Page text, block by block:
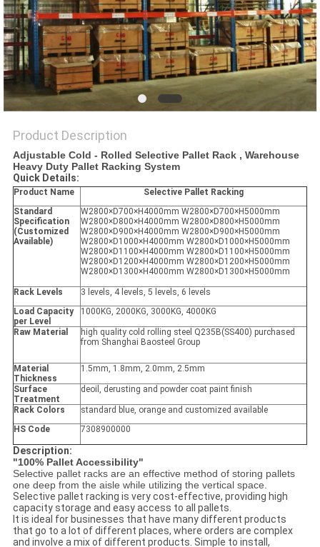
Product Description
Adjustable Cold - Rolled Selective Pallet Rack , Warehouse
Heavy Duty Pallet Racking System
Quick Details:
Product Name
Selective Pallet Racking
Standard
Specification
(Customized
Available)
W2800×D700×H4000mm W2800×D700×H5000mm
W2800×D800×H4000mm W2800×D800×H5000mm
W2800×D900×H4000mm W2800×D900×H5000mm
W2800×D1000×H4000mm W2800×D1000×H5000mm
W2800×D1100×H4000mm W2800×D1100×H5000mm
W2800×D1200×H4000mm W2800×D1200×H5000mm
W2800×D1300×H4000mm W2800×D1300×H5000mm
Rack Levels
3 levels, 4 levels, 5 levels, 6 levels
Load Capacity
per Level
1000KG, 2000KG, 3000KG, 4000KG
Raw Material
high quality cold rolling steel Q235B(SS400) purchased
from Shanghai Baosteel Group
Material
Thickness
1.5mm, 1.8mm, 2.0mm, 2.5mm
Surface
Treatment
deoil, derusting and powder coat paint finish
Rack Colors
standard blue, orange and customized available
HS Code
7308900000
Description:
"100% Pallet Accessibility"
Selective pallet racks are an effective method of storing pallets
one deep from the aisle while utilizing the vertical space.
Selective pallet racking is very cost-effective, providing high
capacity storage and easy access to all pallets.
It is ideal for businesses that have many different products
that go to a lot of different places, where orders are complex
and involve a mix of different products. Simple to install,